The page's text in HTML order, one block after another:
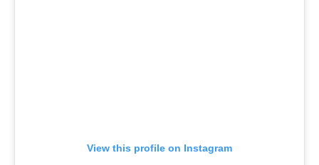
View this profile on Instagram